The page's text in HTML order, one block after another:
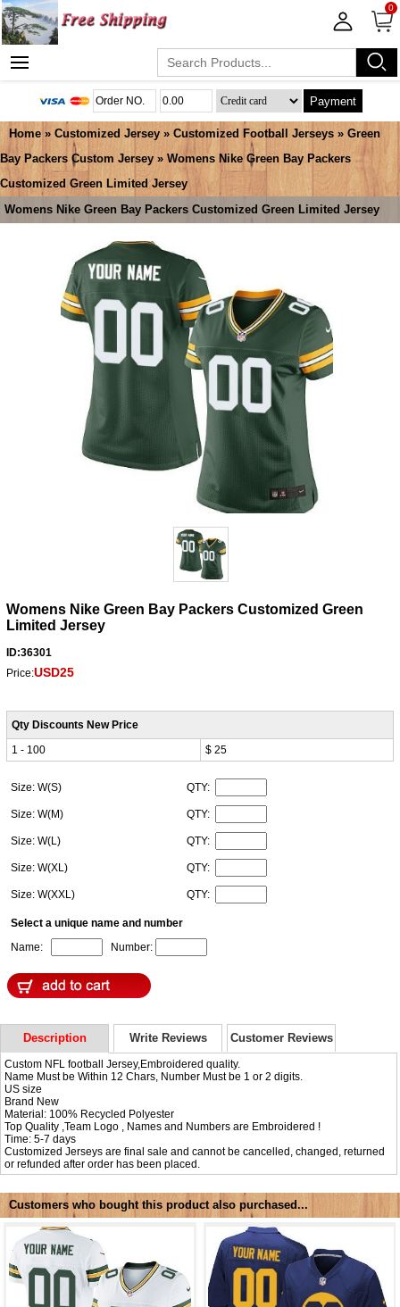
0
Payment
Home » Customized Jersey » Customized Football Jerseys » Green
Bay Packers Custom Jersey » Womens Nike Green Bay Packers
Customized Green Limited Jersey
Womens Nike Green Bay Packers Customized Green Limited Jersey
Womens Nike Green Bay Packers Customized Green
Limited Jersey
ID:36301
Price:USD25
Qty Discounts New Price
1 - 100
$ 25
Size: W(S) QTY:
Size: W(M) QTY:
Size: W(L) QTY:
Size: W(XL) QTY:
Size: W(XXL) QTY:
Select a unique name and number
Name:
Number:
Description Write Reviews Customer Reviews
Custom NFL football Jersey,Embroidered quality.
Name Must be Within 12 Chars, Number Must be 1 or 2 digits.
US size
Brand New
Material: 100% Recycled Polyester
Top Quality ,Team Logo , Names and Numbers are Embroidered !
Time: 5-7 days
Customized Jerseys are final sale and cannot be cancelled, changed, returned
or refunded after order has been placed.
Customers who bought this product also purchased...